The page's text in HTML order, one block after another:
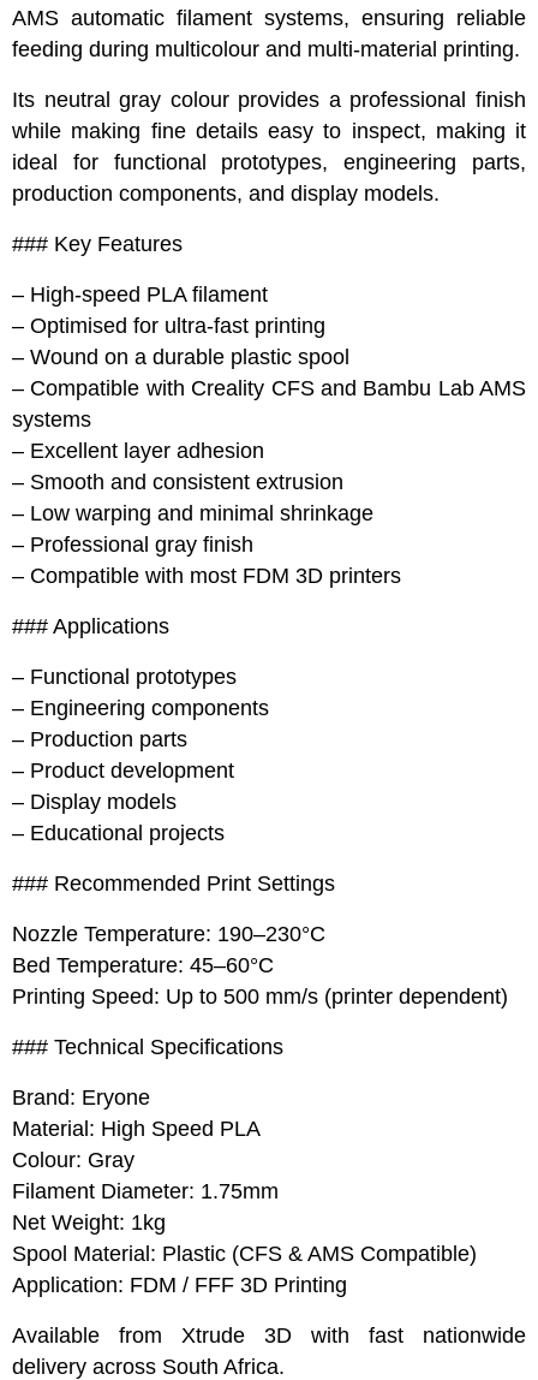
AMS automatic filament systems, ensuring reliable
feeding during multicolour and multi-material printing.
Its neutral gray colour provides a professional finish
while making fine details easy to inspect, making it
ideal for functional prototypes, engineering parts,
production components, and display models.
### Key Features
– High-speed PLA filament
– Optimised for ultra-fast printing
– Wound on a durable plastic spool
– Compatible with Creality CFS and Bambu Lab AMS
systems
– Excellent layer adhesion
– Smooth and consistent extrusion
– Low warping and minimal shrinkage
– Professional gray finish
– Compatible with most FDM 3D printers
### Applications
– Functional prototypes
– Engineering components
– Production parts
– Product development
– Display models
– Educational projects
### Recommended Print Settings
Nozzle Temperature: 190–230°C
Bed Temperature: 45–60°C
Printing Speed: Up to 500 mm/s (printer dependent)
### Technical Specifications
Brand: Eryone
Material: High Speed PLA
Colour: Gray
Filament Diameter: 1.75mm
Net Weight: 1kg
Spool Material: Plastic (CFS & AMS Compatible)
Application: FDM / FFF 3D Printing
Available from Xtrude 3D with fast nationwide
delivery across South Africa.